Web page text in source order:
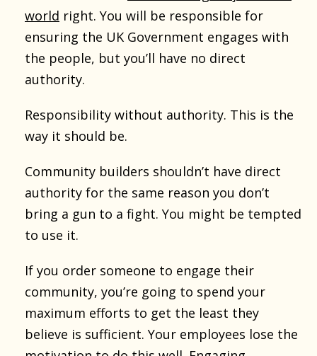
world right. You will be responsible for
ensuring the UK Government engages with
the people, but you’ll have no direct
authority.
Responsibility without authority. This is the
way it should be.
Community builders shouldn’t have direct
authority for the same reason you don’t
bring a gun to a fight. You might be tempted
to use it.
If you order someone to engage their
community, you’re going to spend your
maximum efforts to get the least they
believe is sufficient. Your employees lose the